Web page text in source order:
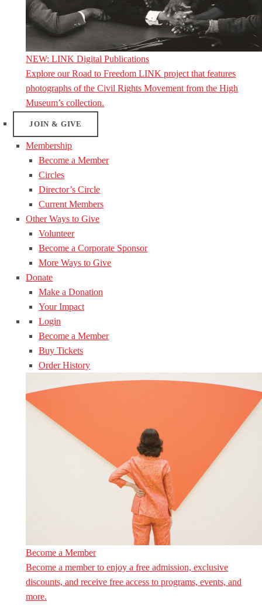
NEW: LINK Digital Publications
Explore our Road to Freedom LINK project that features
photographs of the Civil Rights Movement from the High
Museum’s collection.
JOIN & GIVE
Membership
Become a Member
Circles
Director’s Circle
Current Members
Other Ways to Give
Volunteer
Become a Corporate Sponsor
More Ways to Give
Donate
Make a Donation
Your Impact
Login
Become a Member
Buy Tickets
Order History
Become a Member
Become a member to enjoy a free admission, exclusive
discounts, and receive free access to programs, events, and
more.